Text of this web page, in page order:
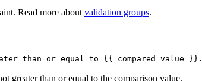
Read more about validation groups.
than or equal to {{ compared_value }}.
greater than or equal to the comparison value.